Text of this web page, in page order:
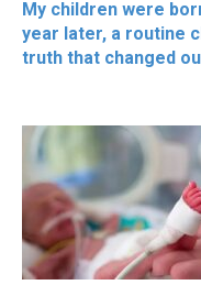
My children were
year later, a routine
truth that changed